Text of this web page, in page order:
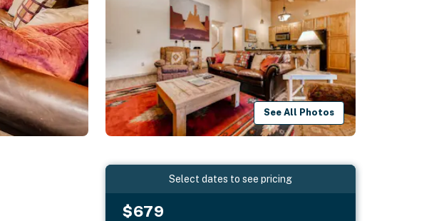
See All Photos
Select dates to see pricing
$679